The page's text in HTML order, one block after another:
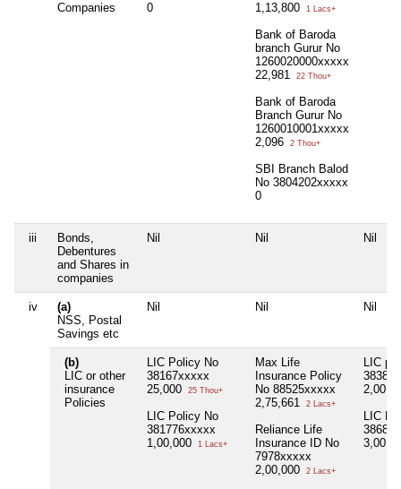
Companies
0
1,13,800
1 Lacs+
Bank of Baroda
branch Gurur No
1260020000xxxxx
22,981
22 Thou+
Bank of Baroda
Branch Gurur No
1260010001xxxxx
2,096
2 Thou+
SBI Branch Balod
No 3804202xxxxx
0
iii
Bonds,
Debentures
and Shares in
companies
Nil Nil Nil
iv
(a)
NSS, Postal
Savings etc
Nil Nil Nil
(b)
LIC or other
insurance
Policies
LIC Policy No
38167xxxxx
25,000
25 Thou+
LIC Policy No
381776xxxxx
1,00,000
1 Lacs+
Max Life
Insurance Policy
No 88525xxxxx
2,75,661
2 Lacs+
Reliance Life
Insurance ID No
7978xxxxx
2,00,000
2 Lacs+
LIC
LIC